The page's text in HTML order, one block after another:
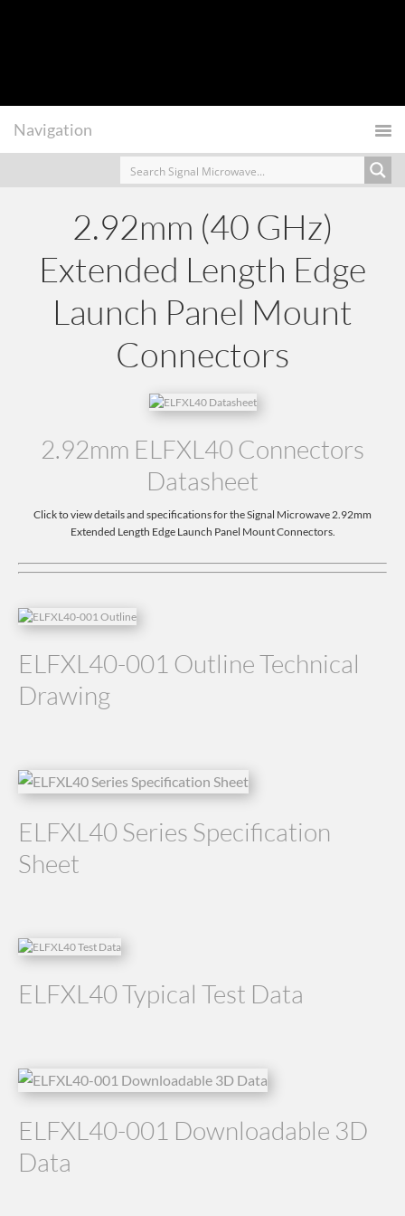
2.92mm (40 GHz)
Extended Length Edge
Launch Panel Mount
Connectors
2.92mm ELFXL40 Connectors
Datasheet
Click to view details and specifications for the Signal Microwave 2.92mm
Extended Length Edge Launch Panel Mount Connectors.
ELFXL40-001 Outline Technical
Drawing
ELFXL40 Series Specification
Sheet
ELFXL40 Typical Test Data
ELFXL40-001 Downloadable 3D
Data